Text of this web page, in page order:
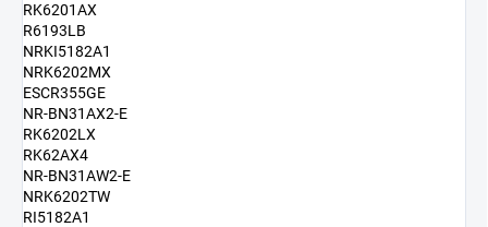
RK6201AX
R6193LB
NRKI5182A1
NRK6202MX
ESCR355GE
NR-BN31AX2-E
RK6202LX
RK62AX4
NR-BN31AW2-E
NRK6202TW
RI5182A1